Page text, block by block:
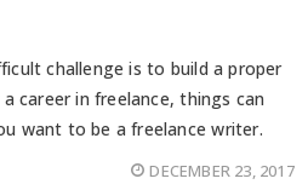
challenge is to build a proper
career in freelance, things can
want to be a freelance writer.
DECEMBER 23, 2017